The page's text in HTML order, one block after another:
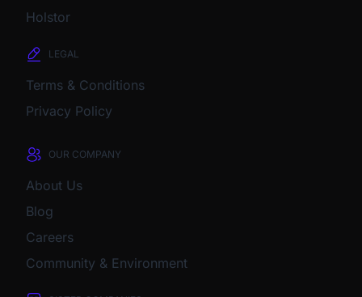
Holstor
LEGAL
Terms & Conditions
Privacy Policy
OUR COMPANY
About Us
Blog
Careers
Community & Environment